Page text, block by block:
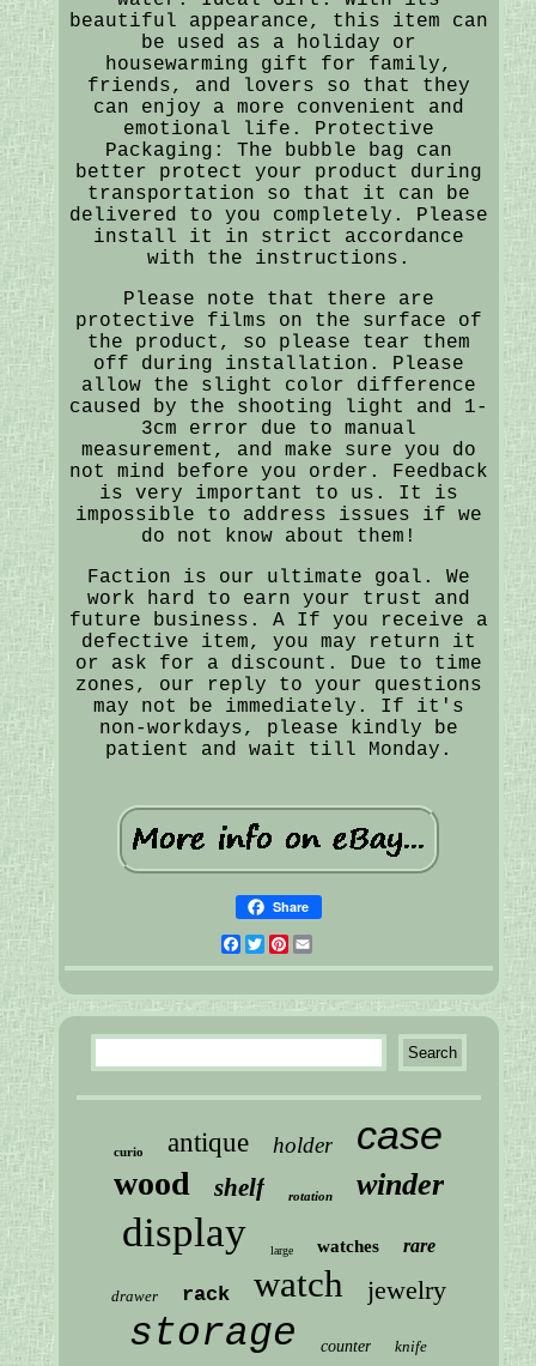
beautiful appearance, this item can
be used as a holiday or
housewarming gift for family,
friends, and lovers so that they
can enjoy a more convenient and
emotional life. Protective
Packaging: The bubble bag can
better protect your product during
transportation so that it can be
delivered to you completely. Please
install it in strict accordance
with the instructions.
Please note that there are
protective films on the surface of
the product, so please tear them
off during installation. Please
allow the slight color difference
caused by the shooting light and 1-
3cm error due to manual
measurement, and make sure you do
not mind before you order. Feedback
is very important to us. It is
impossible to address issues if we
do not know about them!
Faction is our ultimate goal. We
work hard to earn your trust and
future business. A If you receive a
defective item, you may return it
or ask for a discount. Due to time
zones, our reply to your questions
may not be immediately. If it's
non-workdays, please kindly be
patient and wait till Monday.
Share
Facebook
Twitter
Pinterest
curio antique holder case
wood shelf rotation winder
display large watches rare
drawer rack watch jewelry
storage counter knife